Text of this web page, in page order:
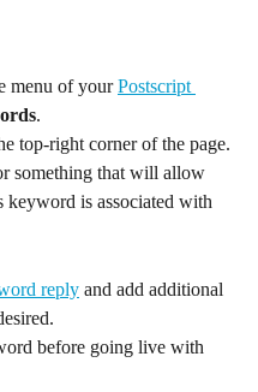
menu of your Postscript
.
top-right corner of the page.
something that will allow
is associated with
reply and add additional
before going live with